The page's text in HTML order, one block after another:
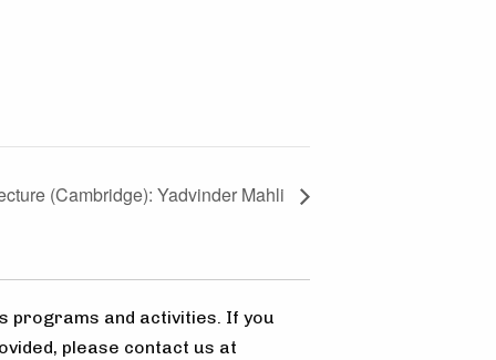
(Cambridge): Yadvinder Mahli
programs and activities. If you
please contact us at